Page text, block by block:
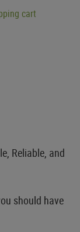
cart
Reliable, and
should have